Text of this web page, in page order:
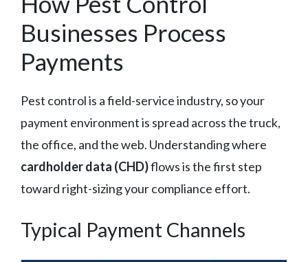
Businesses Process
Payments
Pest control is a field-service industry, so your
payment environment is spread across the truck,
the office, and the web. Understanding where
cardholder data (CHD)flows is the first step
toward right-sizing your compliance effort.
Typical Payment Channels